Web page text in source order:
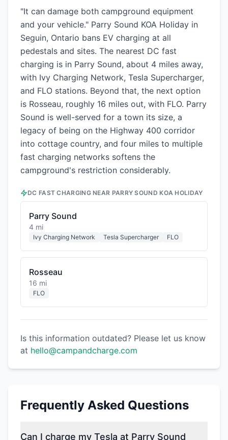
"It can damage both campground equipment
and your vehicle." Parry Sound KOA Holiday in
Seguin, Ontario bans EV charging at all
pedestals and sites. The nearest DC fast
charging is in Parry Sound, about 4 miles away,
with Ivy Charging Network, Tesla Supercharger,
and FLO stations. Beyond that, the next option
is Rosseau, roughly 16 miles out, with FLO. Parry
Sound is well-served for a town its size, a
legacy of being on the Highway 400 corridor
into cottage country, and four miles to multiple
fast charging networks softens the
campground's restriction considerably.
DC FAST CHARGING NEAR PARRY SOUND KOA HOLIDAY
Parry Sound
4 mi
Ivy Charging Network Tesla Supercharger FLO
Rosseau
16 mi
FLO
Is this information outdated? Please let us know
at hello@campandcharge.com
Frequently Asked Questions
Can I charge my Tesla at Parry Sound